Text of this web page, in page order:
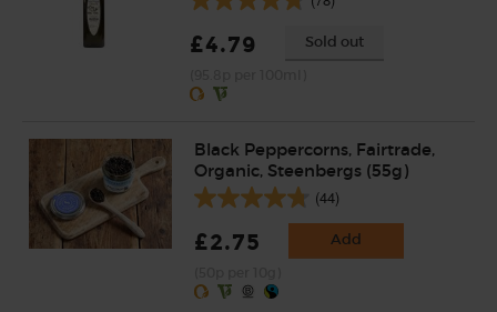
£4.79 Sold out
Black Peppercorns, Fairtrade,
Organic, Steenbergs (55g)
(44)
£2.75 Add